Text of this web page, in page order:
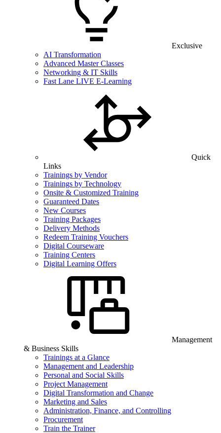
Exclusive
AI Transformation
Advanced Master Classes
Networking & IT Skills
Fast Lane LIVE E-Learning
Quick
Links
Trainings by Vendor
Trainings by Technology
Onsite & Customized Training
Guaranteed Dates
New Courses
Training Packages
Delivery Methods
Redeem Training Vouchers
Digital Courseware
Training Centers
Digital Learning Offers
Management
& Business Skills
Trainings at a Glance
Management and Leadership
Personal and Social Skills
Project Management
Digital Transformation and Change
Marketing and Sales
Administration, Finance, and Controlling
Procurement
Train the Trainer